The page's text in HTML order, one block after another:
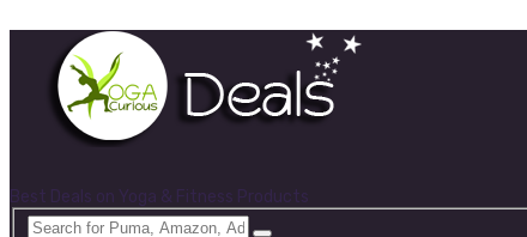
Best Deals on Yoga & Fitness Products